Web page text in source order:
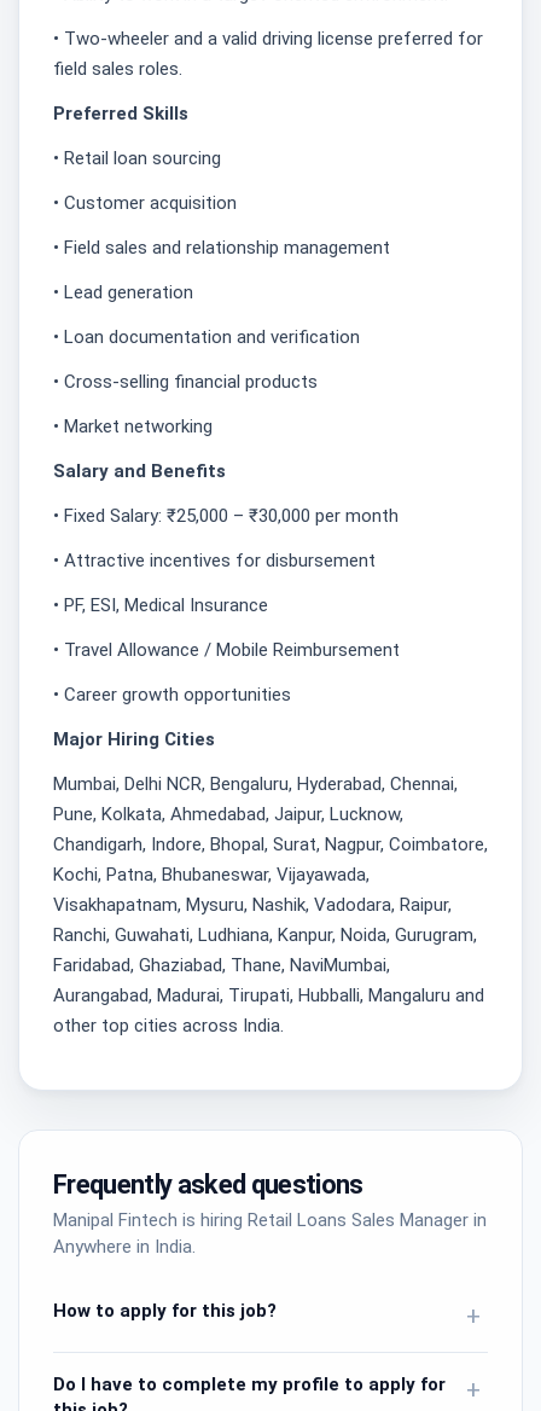
• Two-wheeler and a valid driving license preferred for
field sales roles.
Preferred Skills
• Retail loan sourcing
• Customer acquisition
• Field sales and relationship management
• Lead generation
• Loan documentation and verification
• Cross-selling financial products
• Market networking
Salary and Benefits
• Fixed Salary: ₹25,000 – ₹30,000 per month
• Attractive incentives for disbursement
• PF, ESI, Medical Insurance
• Travel Allowance / Mobile Reimbursement
• Career growth opportunities
Major Hiring Cities
Mumbai, Delhi NCR, Bengaluru, Hyderabad, Chennai,
Pune, Kolkata, Ahmedabad, Jaipur, Lucknow,
Chandigarh, Indore, Bhopal, Surat, Nagpur, Coimbatore,
Kochi, Patna, Bhubaneswar, Vijayawada,
Visakhapatnam, Mysuru, Nashik, Vadodara, Raipur,
Ranchi, Guwahati, Ludhiana, Kanpur, Noida, Gurugram,
Faridabad, Ghaziabad, Thane, NaviMumbai,
Aurangabad, Madurai, Tirupati, Hubballi, Mangaluru and
other top cities across India.
Frequently asked questions
Manipal Fintech is hiring Retail Loans Sales Manager in
Anywhere in India.
How to apply for this job? +
Do I have to complete my profile to apply for
+